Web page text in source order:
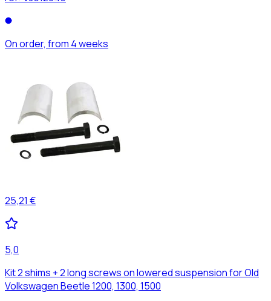
On order, from 4 weeks
25,21 €
5,0
Kit 2 shims + 2 long screws on lowered suspension for Old
Volkswagen Beetle 1200, 1300, 1500